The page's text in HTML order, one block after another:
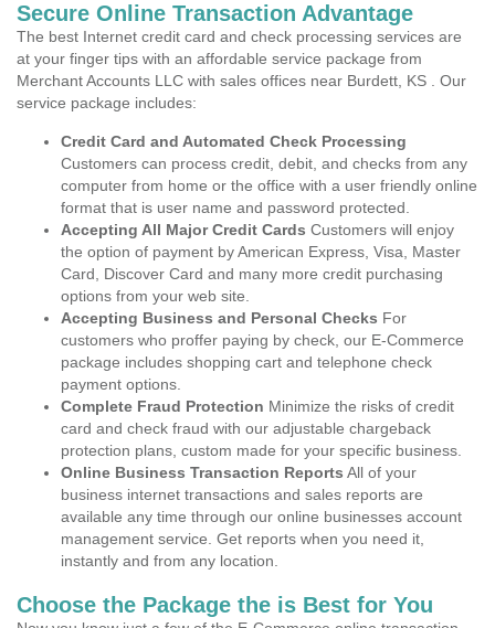
Secure Online Transaction Advantage
The best Internet credit card and check processing services are
at your finger tips with an affordable service package from
Merchant Accounts LLC with sales offices near Burdett, KS . Our
service package includes:
Credit Card and Automated Check Processing
Customers can process credit, debit, and checks from any
computer from home or the office with a user friendly online
format that is user name and password protected.
Accepting All Major Credit Cards Customers will enjoy
the option of payment by American Express, Visa, Master
Card, Discover Card and many more credit purchasing
options from your web site.
Accepting Business and Personal Checks For
customers who proffer paying by check, our E-Commerce
package includes shopping cart and telephone check
payment options.
Complete Fraud Protection Minimize the risks of credit
card and check fraud with our adjustable chargeback
protection plans, custom made for your specific business.
Online Business Transaction Reports All of your
business internet transactions and sales reports are
available any time through our online businesses account
management service. Get reports when you need it,
instantly and from any location.
Choose the Package the is Best for You